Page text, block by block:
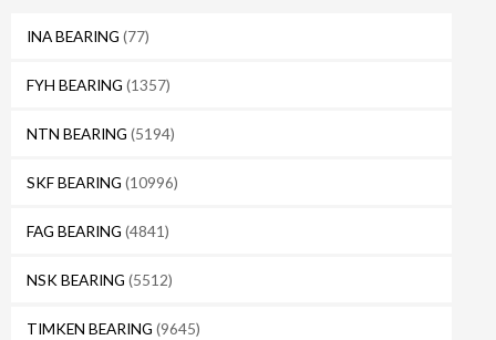
INA BEARING (77)
FYH BEARING (1357)
NTN BEARING (5194)
SKF BEARING (10996)
FAG BEARING (4841)
NSK BEARING (5512)
TIMKEN BEARING (9645)